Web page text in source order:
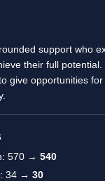
support who
their full potential.
give opportunities
570 → 540
34 → 30